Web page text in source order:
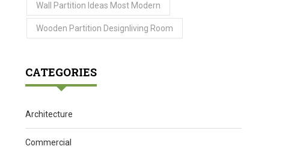
Wall Partition Ideas Most Modern
Wooden Partition Designliving Room
CATEGORIES
Architecture
Commercial